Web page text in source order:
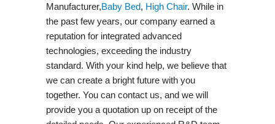
Manufacturer,Baby Bed, High Chair. While in
the past few years, our company earned a
reputation for integrated advanced
technologies, exceeding the industry
standard. With your kind help, we believe that
we can create a bright future with you
together. You can contact us, and we will
provide you a quotation up on receipt of the